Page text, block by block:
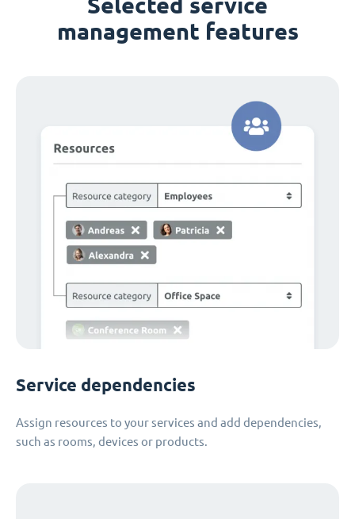
management features
Service dependencies
Assign resources to your services and add dependencies,
such as rooms, devices or products.